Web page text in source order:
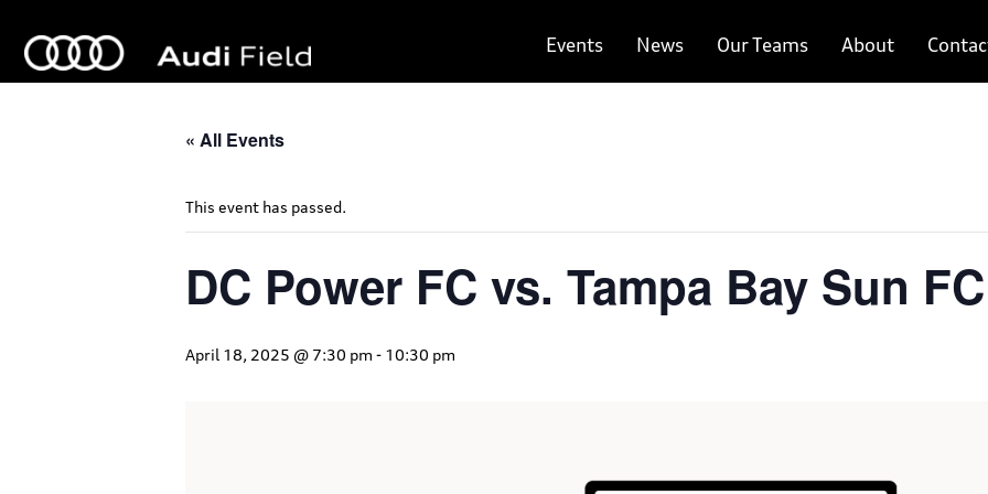
Events News Our Teams About
« All Events
This event has passed.
DC Power FC vs. Tampa Bay Sun FC
April 18, 2025 @ 7:30 pm - 10:30 pm